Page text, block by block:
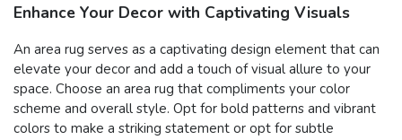
Enhance Your Decor with Captivating Visuals
An area rug serves as a captivating design element that can
elevate your decor and add a touch of visual allure to your
space. Choose an area rug that compliments your color
scheme and overall style. Opt for bold patterns and vibrant
colors to make a striking statement or opt for subtle